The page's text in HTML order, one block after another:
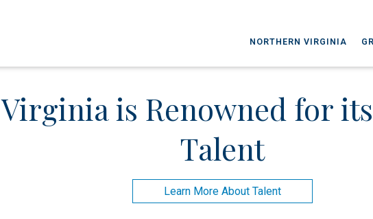
NORTHERN VIRGINIA
Virginia is Renowned for
Talent
Learn More About Talent